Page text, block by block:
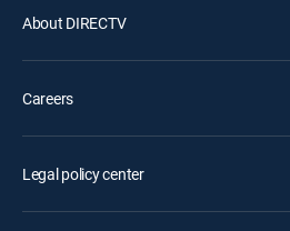
About DIRECTV
Careers
Legal policy center